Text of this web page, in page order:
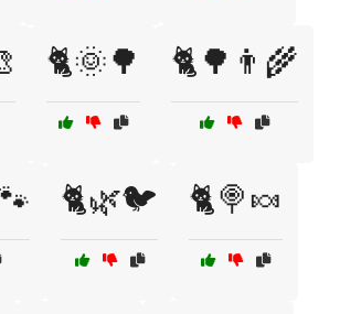
🐈🌞🌳 🐈🌳👨‍🌾
🐈🌿🐦 🐈🍭🍬